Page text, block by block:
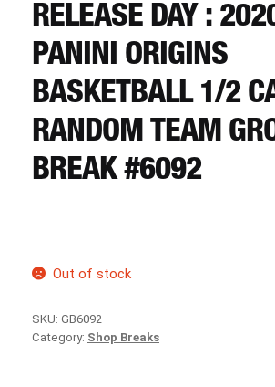
CART
REGISTER
LOGIN
RELEASE DAY :
PANINI ORIGINS
BASKETBALL 1/2
RANDOM TEAM
BREAK #6092
Out of stock
SKU: GB6092
Category: Shop Breaks